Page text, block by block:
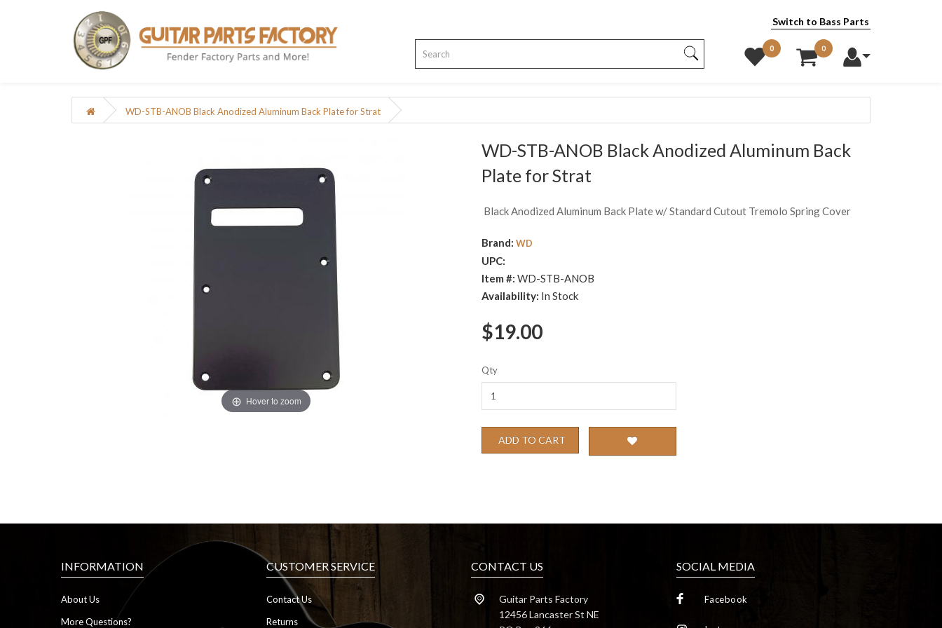
Switch to Bass Parts
0 0
WD-STB-ANOB Black Anodized Aluminum Back Plate for Strat
Hover to zoom
WD-STB-ANOB Black Anodized Aluminum Back
Plate for Strat
Black Anodized Aluminum Back Plate w/ Standard Cutout Tremolo Spring Cover
Brand: WD
UPC:
Item #: WD-STB-ANOB
Availability: In Stock
$19.00
Qty
ADD TO CART
INFORMATION
About Us
More Questions?
CUSTOMER SERVICE
Contact Us
Returns
CONTACT US
Guitar Parts Factory
12456 Lancaster St NE
SOCIAL MEDIA
Facebook